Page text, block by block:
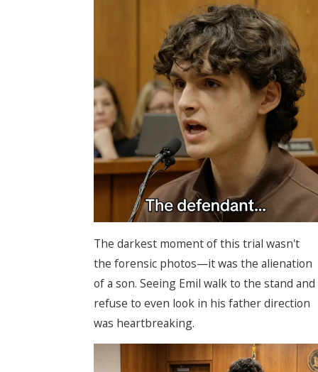
The darkest moment of this trial wasn't
the forensic photos—it was the alienation
of a son. Seeing Emil walk to the stand and
refuse to even look in his father direction
was heartbreaking.